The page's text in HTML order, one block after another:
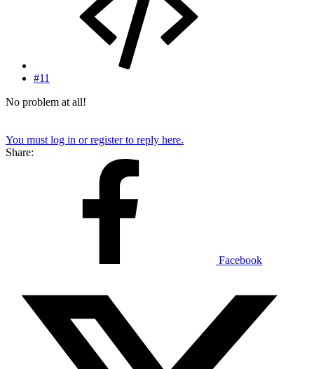
#11
No problem at all!
You must log in or register to reply here.
Share:
Facebook